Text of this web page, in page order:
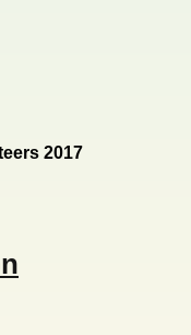
2017